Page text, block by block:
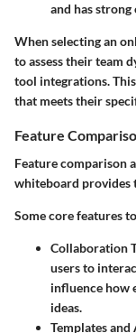
and has
When selecting an
to assess their team
tool integrations.
that meets their
Feature
Feature comparison
whiteboard provides
Some core features
Collaboration
users to
influence how
ideas.
Templates and